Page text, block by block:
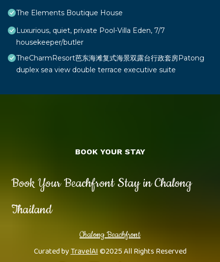
The Elements Boutique House
Luxurious, quiet, private Pool-Villa Eden, 7/7
housekeeper/butler
TheCharmResort芭东海滩复式海景双露台行政套房Patong
duplex sea view double terrace executive suite
Book Your Beachfront Stay in Chalong
Thailand
Chalong Beachfront
Curated byTravelAI©2025 All Rights Reserved
BOOK YOUR STAY